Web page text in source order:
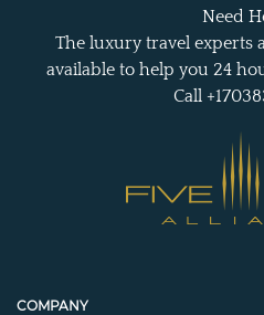
Need
The luxury travel experts
available to help you 24
Call
COMPANY